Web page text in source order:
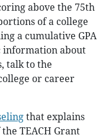
above the 75th
of a college
a cumulative GPA
information about
talk to the
or career
that explains
TEACH Grant